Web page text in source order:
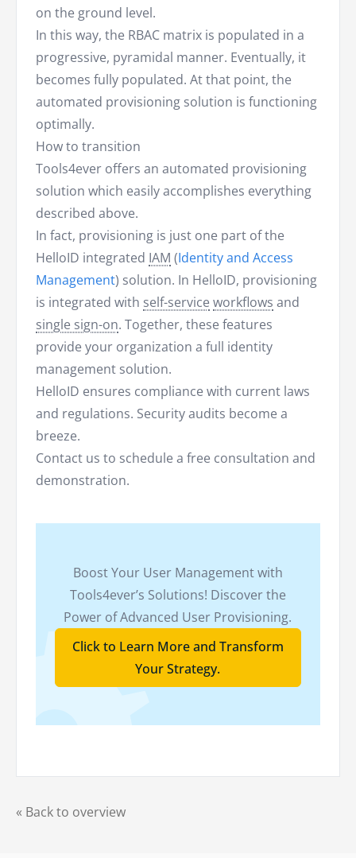
« Back to overview
on the ground level.
In this way, the RBAC matrix is populated in a
progressive, pyramidal manner. Eventually, it
becomes fully populated. At that point, the
automated provisioning solution is functioning
optimally.
How to transition
Tools4ever offers an automated provisioning
solution which easily accomplishes everything
described above.
In fact, provisioning is just one part of the
HelloID integrated IAM (Identity and Access
Management) solution. In HelloID, provisioning
is integrated with self-service workflows and
single sign-on. Together, these features
provide your organization a full identity
management solution.
HelloID ensures compliance with current laws
and regulations. Security audits become a
breeze.
Contact us to schedule a free consultation and
demonstration.
Boost Your User Management with
Tools4ever’s Solutions! Discover the
Power of Advanced User Provisioning.
Click to Learn More and Transform
Your Strategy.